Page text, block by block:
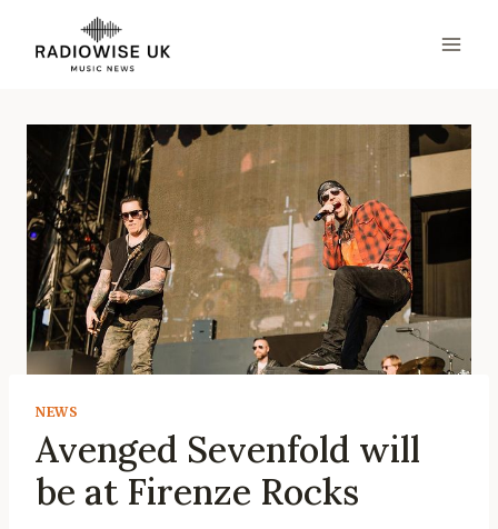
content
NEWS
Avenged Sevenfold will
be at Firenze Rocks